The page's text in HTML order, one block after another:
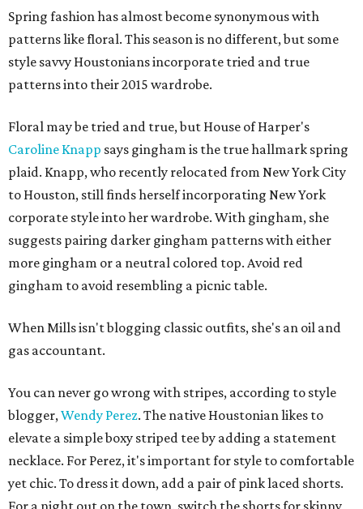
Spring fashion has almost become synonymous with
patterns like floral. This season is no different, but some
style savvy Houstonians incorporate tried and true
patterns into their 2015 wardrobe.
Floral may be tried and true, but House of Harper's
Caroline Knapp says gingham is the true hallmark spring
plaid. Knapp, who recently relocated from New York City
to Houston, still finds herself incorporating New York
corporate style into her wardrobe. With gingham, she
suggests pairing darker gingham patterns with either
more gingham or a neutral colored top. Avoid red
gingham to avoid resembling a picnic table.
When Mills isn't blogging classic outfits, she's an oil and
gas accountant.
You can never go wrong with stripes, according to style
blogger,Wendy Perez. The native Houstonian likes to
elevate a simple boxy striped tee by adding a statement
necklace. For Perez, it's important for style to comfortable
yet chic. To dress it down, add a pair of pink laced shorts.